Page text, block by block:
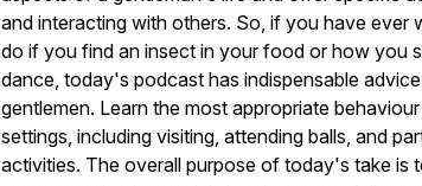
and interacting with others. So, if you have ever
do if you find an insect in your food or how you
dance, today's podcast has indispensable
gentlemen. Learn the most appropriate
settings, including visiting, attending balls, and
activities. The overall purpose of today's take is